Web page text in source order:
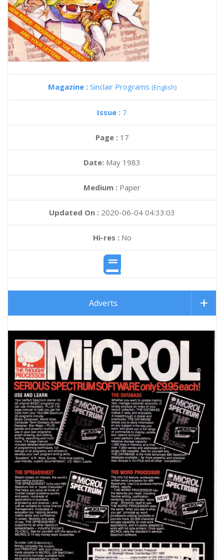
Magazine : Sinclair Programs (English)
Issue : 7
Page : 17
Date: May 1983
Medium : Paper
Updated On : 2020-06-04 04:33:03
Hi-res :No
Adverts